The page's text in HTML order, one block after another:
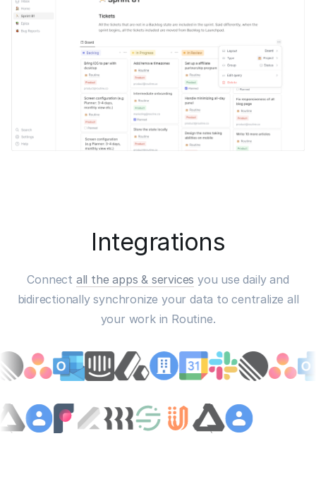
Integrations
Connect all the apps & services you use daily and
bidirectionally synchronize your data to centralize all
your work in Routine.